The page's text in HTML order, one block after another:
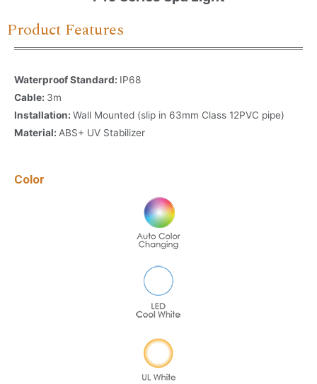
Product Features
Waterproof Standard: IP68
Cable: 3m
Installation: Wall Mounted (slip in 63mm Class 12PVC pipe)
Material: ABS+ UV Stabilizer
Color